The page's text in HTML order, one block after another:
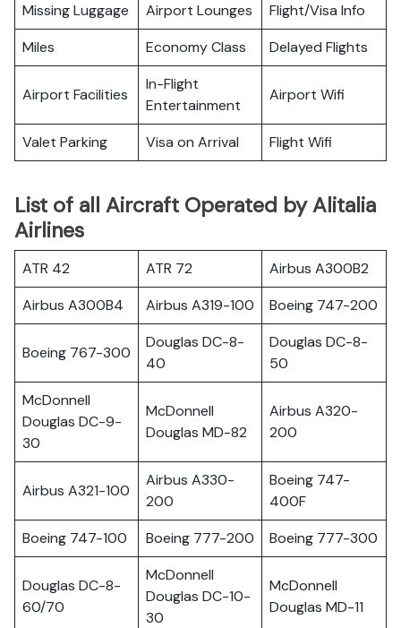
Missing Luggage Airport Lounges
Flight/Visa Info
Miles
Economy Class Delayed Flights
Airport Facilities
In-Flight
Entertainment
Airport Wifi
Valet Parking Visa on Arrival Flight Wifi
List of all Aircraft Operated by Alitalia
Airlines
ATR 42 ATR 72
Airbus A300B2
Airbus A300B4
Airbus A319-100 Boeing 747-200
Boeing 767-300
Douglas DC-8-
40
Douglas DC-8-
50
McDonnell
Douglas DC-9-
30
McDonnell
Douglas MD-82
Airbus A320-
200
Airbus A321-100
Airbus A330-
200
Boeing 747-
400F
Boeing 747-100
Boeing 777-200 Boeing 777-300
Douglas DC-8-
60/70
McDonnell
Douglas DC-10-
30
McDonnell
Douglas MD-11